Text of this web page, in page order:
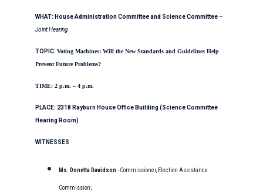
WHAT: House Administration Committeeand Science Committee–
Joint Hearing
TOPIC: Voting Machines: Will the New Standards and Guidelines Help
Prevent Future Problems?
TIME: 2 p.m. – 4 p.m.
PLACE: 2318 Rayburn House Office Building (Science Committee
Hearing Room)
WITNESSES
Ms. Donetta Davidson - Commissioner, Election Assistance
Commission;